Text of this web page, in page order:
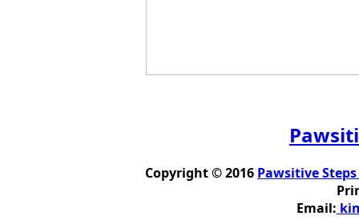
Copyright © 2016 Pawsitive
Email: